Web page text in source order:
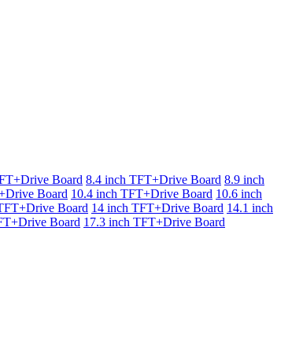
Board 8.4 inch TFT+Drive Board 8.9 inch
Board 10.4 inch TFT+Drive Board 10.6 inch
Board 14 inch TFT+Drive Board 14.1 inch
Board 17.3 inch TFT+Drive Board